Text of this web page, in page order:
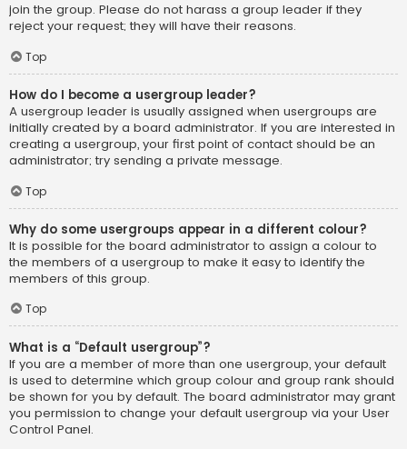
join the group. Please do not harass a group leader if they
reject your request; they will have their reasons.
Top
How do I become a usergroup leader?
A usergroup leader is usually assigned when usergroups are
initially created by a board administrator. If you are interested in
creating a usergroup, your first point of contact should be an
administrator; try sending a private message.
Top
Why do some usergroups appear in a different colour?
It is possible for the board administrator to assign a colour to
the members of a usergroup to make it easy to identify the
members of this group.
Top
What is a “Default usergroup”?
If you are a member of more than one usergroup, your default
is used to determine which group colour and group rank should
be shown for you by default. The board administrator may grant
you permission to change your default usergroup via your User
Control Panel.